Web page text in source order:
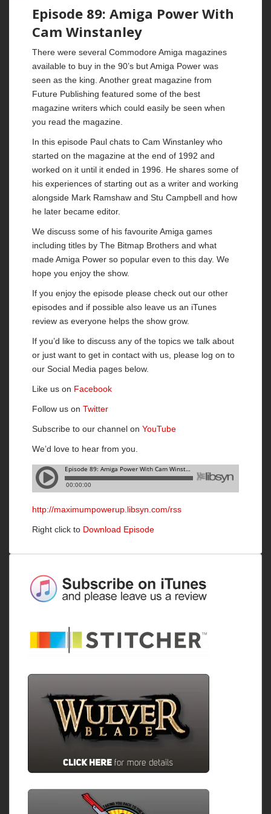
Episode 89: Amiga Power With
Cam Winstanley
There were several Commodore Amiga magazines
available to buy in the 90’s but Amiga Power was
seen as the king. Another great magazine from
Future Publishing featured some of the best
magazine writers which could easily be seen when
you read the magazine.
In this episode Paul chats to Cam Winstanley who
started on the magazine at the end of 1992 and
worked on it until it ended in 1996. He shares some of
his experiences of starting out as a writer and working
alongside Mark Ramshaw and Stu Campbell and how
he later became editor.
We discuss some of his favourite Amiga games
including titles by The Bitmap Brothers and what
made Amiga Power so popular even to this day. We
hope you enjoy the show.
If you enjoy the episode please check out our other
episodes and if possible also leave us an iTunes
review as everyone helps the show grow.
If you’d like to discuss any of the topics we talk about
or just want to get in contact with us, please log on to
our Social Media pages below.
Like us on Facebook
Follow us on Twitter
Subscribe to our channel on YouTube
We’d love to hear from you.
http://maximumpowerup.libsyn.com/rss
Right click to Download Episode